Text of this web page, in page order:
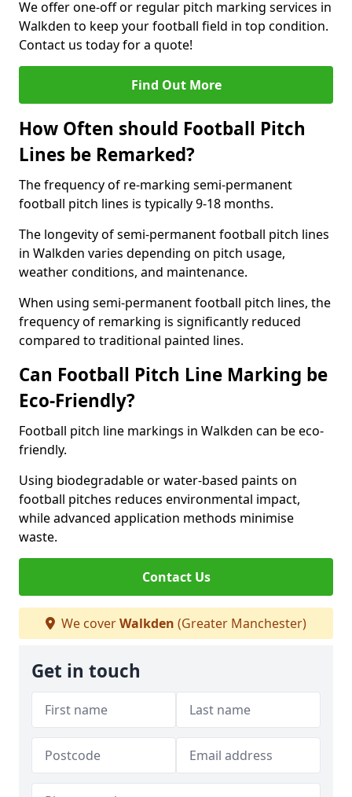
We offer one-off or regular pitch marking services in
Walkden to keep your football field in top condition.
Contact us today for a quote!
Find Out More
How Often should Football Pitch
Lines be Remarked?
The frequency of re-marking semi-permanent
football pitch lines is typically 9-18 months.
The longevity of semi-permanent football pitch lines
in Walkden varies depending on pitch usage,
weather conditions, and maintenance.
When using semi-permanent football pitch lines, the
frequency of remarking is significantly reduced
compared to traditional painted lines.
Can Football Pitch Line Marking be
Eco-Friendly?
Football pitch line markings in Walkden can be eco-
friendly.
Using biodegradable or water-based paints on
football pitches reduces environmental impact,
while advanced application methods minimise
waste.
Contact Us
We coverWalkden (Greater Manchester)
Get in touch